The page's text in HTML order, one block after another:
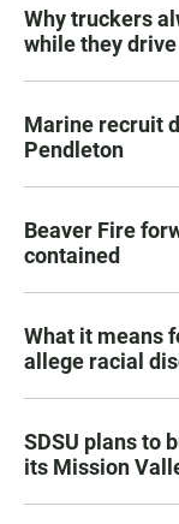
Why truckers
while they
Marine recruit
Pendleton
Beaver Fire
contained
What it means
allege racial
SDSU plans to
its Mission